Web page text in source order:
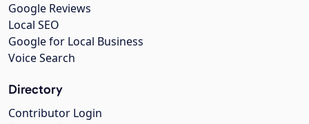
Google Reviews
Local SEO
Google for Local Business
Voice Search
Directory
Contributor Login